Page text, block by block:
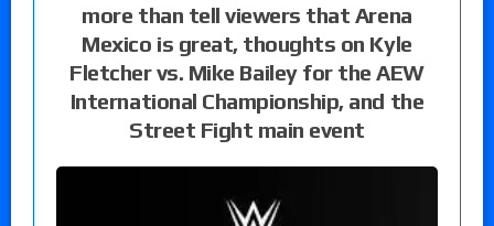
more than tell viewers that Arena
Mexico is great, thoughts on Kyle
Fletcher vs. Mike Bailey for the AEW
International Championship, and the
Street Fight main event